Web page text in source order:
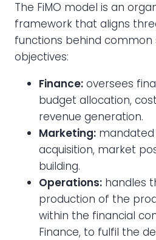
The FiMO model is an
framework that aligns
functions behind
objectives:
Finance: oversees
budget allocation,
revenue generation.
Marketing:
acquisition, market
building.
Operations: handles
production of the
within the financial
Finance, to fulfil the